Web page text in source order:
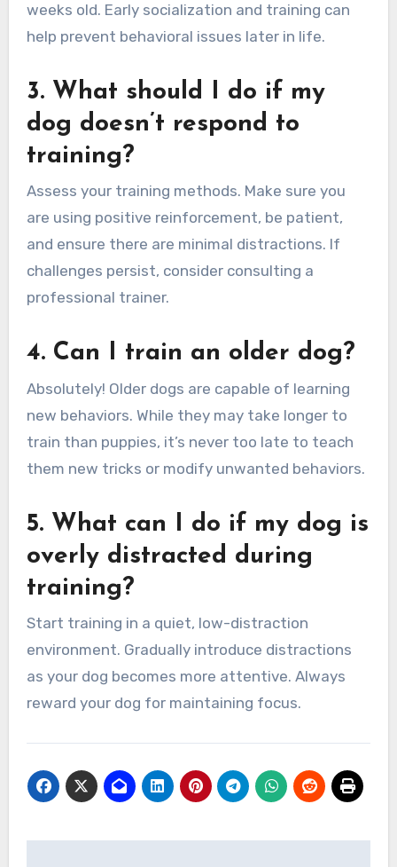
weeks old. Early socialization and training can
help prevent behavioral issues later in life.
3. What should I do if my
dog doesn’t respond to
training?
Assess your training methods. Make sure you
are using positive reinforcement, be patient,
and ensure there are minimal distractions. If
challenges persist, consider consulting a
professional trainer.
4. Can I train an older dog?
Absolutely! Older dogs are capable of learning
new behaviors. While they may take longer to
train than puppies, it’s never too late to teach
them new tricks or modify unwanted behaviors.
5. What can I do if my dog is
overly distracted during
training?
Start training in a quiet, low-distraction
environment. Gradually introduce distractions
as your dog becomes more attentive. Always
reward your dog for maintaining focus.